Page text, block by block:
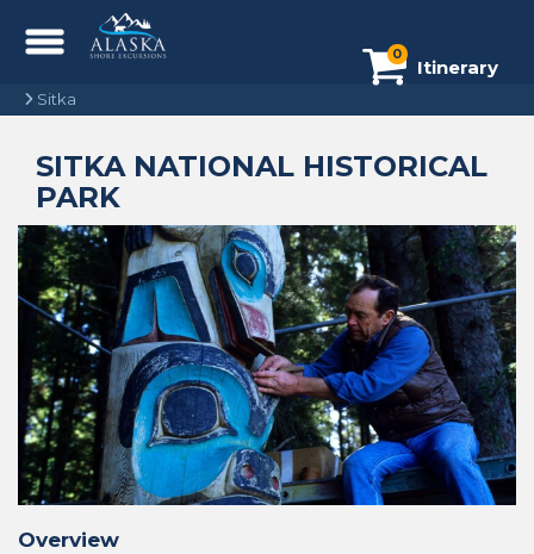
0
Itinerary
Sitka
SITKA NATIONAL HISTORICAL
PARK
Overview